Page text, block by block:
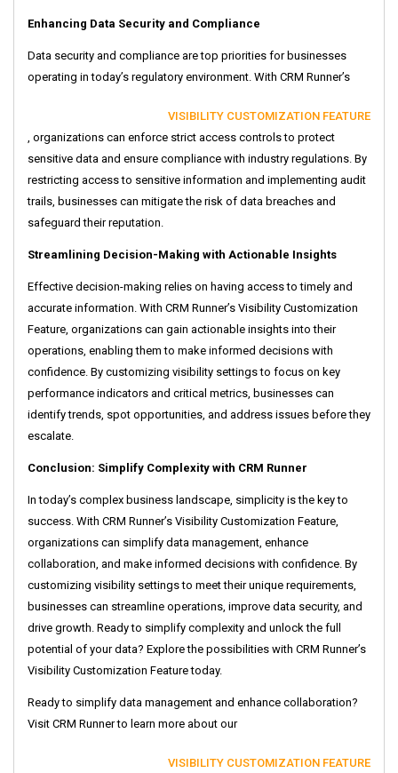
Enhancing Data Security and Compliance
Data security and compliance are top priorities for businesses
operating in today’s regulatory environment. With CRM Runner’s
VISIBILITY CUSTOMIZATION FEATURE
, organizations can enforce strict access controls to protect
sensitive data and ensure compliance with industry regulations. By
restricting access to sensitive information and implementing audit
trails, businesses can mitigate the risk of data breaches and
safeguard their reputation.
Streamlining Decision-Making with Actionable Insights
Effective decision-making relies on having access to timely and
accurate information. With CRM Runner’s Visibility Customization
Feature, organizations can gain actionable insights into their
operations, enabling them to make informed decisions with
confidence. By customizing visibility settings to focus on key
performance indicators and critical metrics, businesses can
identify trends, spot opportunities, and address issues before they
escalate.
Conclusion: Simplify Complexity with CRM Runner
In today’s complex business landscape, simplicity is the key to
success. With CRM Runner’s Visibility Customization Feature,
organizations can simplify data management, enhance
collaboration, and make informed decisions with confidence. By
customizing visibility settings to meet their unique requirements,
businesses can streamline operations, improve data security, and
drive growth. Ready to simplify complexity and unlock the full
potential of your data? Explore the possibilities with CRM Runner’s
Visibility Customization Feature today.
Ready to simplify data management and enhance collaboration?
Visit CRM Runner to learn more about our
VISIBILITY CUSTOMIZATION FEATURE